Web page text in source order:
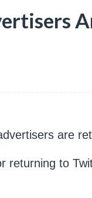
are
returning to